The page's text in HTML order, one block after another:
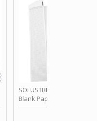
SOLUSTRE 10Pcs DIY 30
Blank Paper Strips for
Crank Music Box